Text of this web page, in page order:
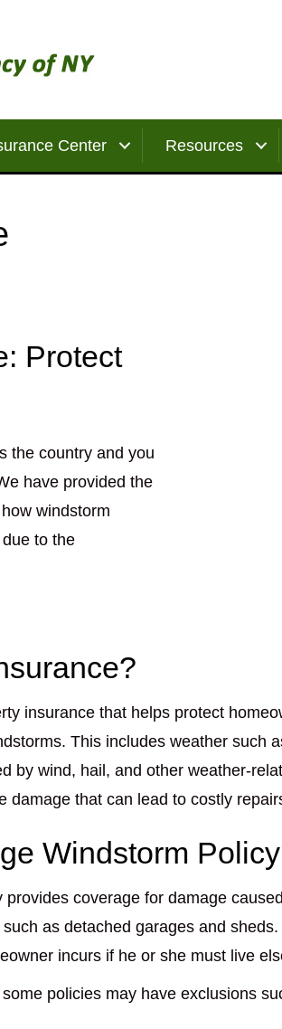
Center Resources
Protect
the country and you
have provided the
windstorm
to the
insurance that helps protect
This includes weather such
by wind, hail, and other weather-
damage that can lead to costly
Windstorm
coverage for damage
as detached garages and
incurs if he or she must live
policies may have exclusions